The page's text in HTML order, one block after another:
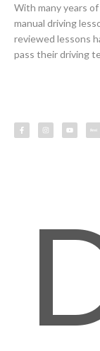
With many years
manual driving
reviewed lessons
pass their driving
c
e
b
s
t
a
u
t
u
s
s